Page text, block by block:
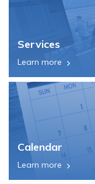
Services
Learn more
Calendar
Learn more